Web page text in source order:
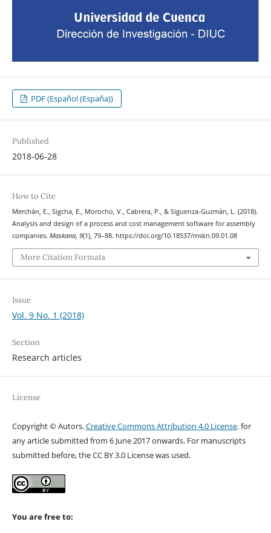
PDF (Español (España))
Published
2018-06-28
How to Cite
Merchán, E., Sigcha, E., Morocho, V., Cabrera, P., & Siguenza-Guzmán, L. (2018).
Analysis and design of a process and cost management software for assembly
companies. Maskana, 9(1), 79–88. https://doi.org/10.18537/mskn.09.01.08
More Citation Formats
Issue
Vol. 9 No. 1 (2018)
Section
Research articles
License
Copyright © Autors.Creative Commons Attribution 4.0 License. for
any article submitted from 6 June 2017 onwards. For manuscripts
submitted before, the CC BY 3.0 License was used.
You are free to: